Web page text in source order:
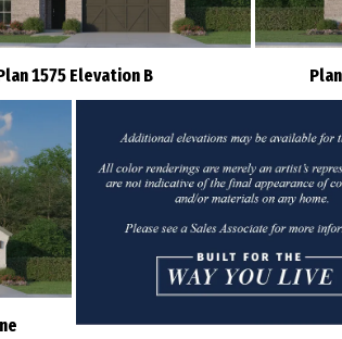
1575 Elevation B